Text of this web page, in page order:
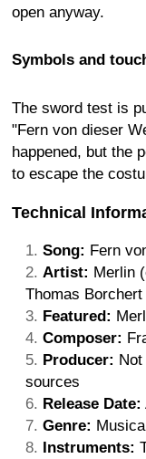
open anyway.
Symbols and
The sword test is
"Fern von dieser
happened, but the
to escape the
Technical
Song: Fern
Artist: Merlin
Thomas
Featured:
Composer:
Producer:
sources
Release Date:
Genre:
Instruments: